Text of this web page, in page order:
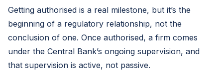
Getting authorised is a real milestone, but it’s the
beginning of a regulatory relationship, not the
conclusion of one. Once authorised, a firm comes
under the Central Bank’s ongoing supervision, and
that supervision is active, not passive.